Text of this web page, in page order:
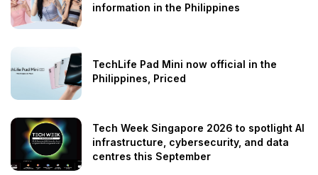
information in the Philippines
TechLife Pad Mini now official in the
Philippines, Priced
Tech Week Singapore 2026 to spotlight AI
infrastructure, cybersecurity, and data
centres this September